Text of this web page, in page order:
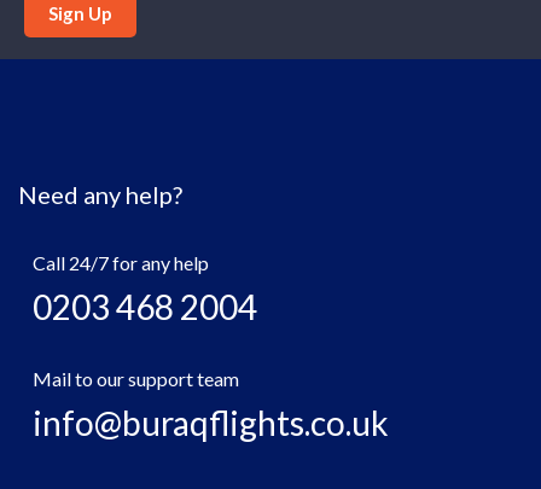
Sign Up
Need any help?
Call 24/7 for any help
0203 468 2004
Mail to our support team
info@buraqflights.co.uk